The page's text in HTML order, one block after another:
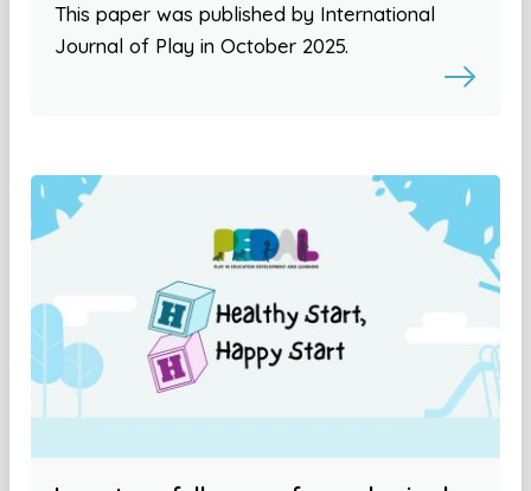
This paper was published by International
Journal of Play in October 2025.